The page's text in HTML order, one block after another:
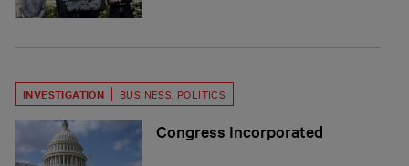
INVESTIGATION BUSINESS POLITICS
Congress Incorporated